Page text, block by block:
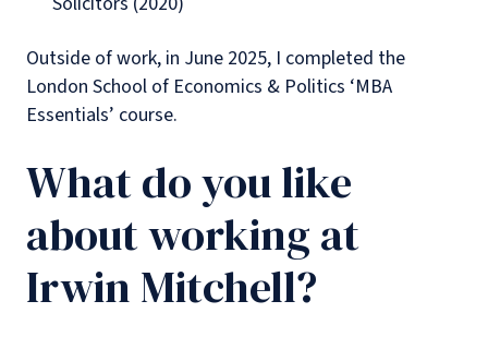
Outside of work, in June 2025, I completed the
London School of Economics & Politics ‘MBA
Essentials’ course.
What do you like
about working at
Irwin Mitchell?